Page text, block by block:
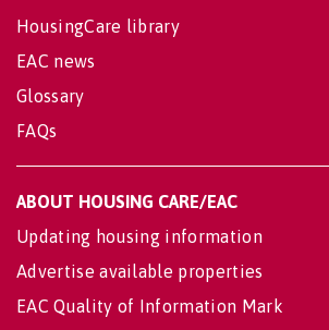
HousingCare library
EAC news
Glossary
FAQs
ABOUT HOUSING CARE/EAC
Updating housing information
Advertise available properties
EAC Quality of Information Mark